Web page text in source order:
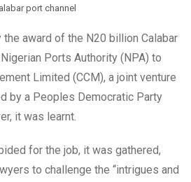
port channel
award of the N20 billion Calabar
Ports Authority (NPA) to
Limited (CCM), a joint venture
by a Peoples Democratic Party
it was learnt.
for the job, it was gathered,
to challenge the “intrigues and